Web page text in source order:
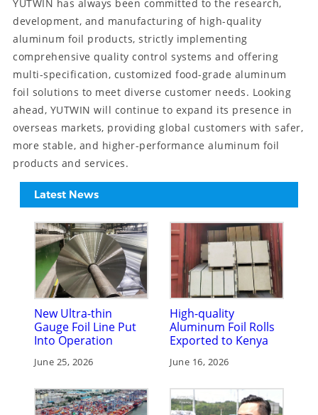
YUTWIN has always been committed to the research,
development, and manufacturing of high-quality
aluminum foil products, strictly implementing
comprehensive quality control systems and offering
multi-specification, customized food-grade aluminum
foil solutions to meet diverse customer needs. Looking
ahead, YUTWIN will continue to expand its presence in
overseas markets, providing global customers with safer,
more stable, and higher-performance aluminum foil
products and services.
Latest News
New Ultra-thin
Gauge Foil Line Put
Into Operation
June 25, 2026
High-quality
Aluminum Foil Rolls
Exported to Kenya
June 16, 2026